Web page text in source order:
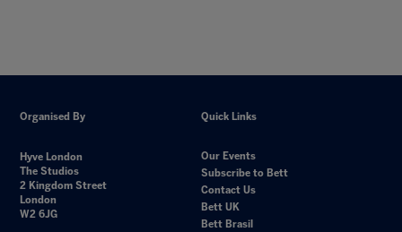
Organised By
Hyve London
The Studios
2 Kingdom Street
London
W2 6JG
Quick Links
Our Events
Subscribe to Bett
Contact Us
Bett UK
Bett Brasil